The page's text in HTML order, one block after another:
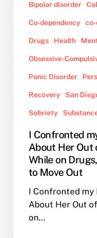
Behavior
While
Now,
Wants
Bipolar disorder
Co-dependency
Drugs Health
Obsessive-
Panic Disorder
Recovery San
Sobriety
I Confronted
About Her Out
While on
to Move Out
I Confronted my
About Her Out
on…